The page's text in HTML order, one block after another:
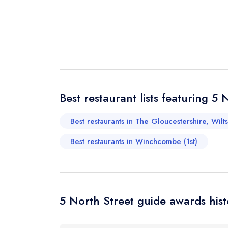
Best restaurant lists featuring 5
Best restaurants in The Gloucestershire,
Best restaurants in Winchcombe (1st)
5 North Street guide awards